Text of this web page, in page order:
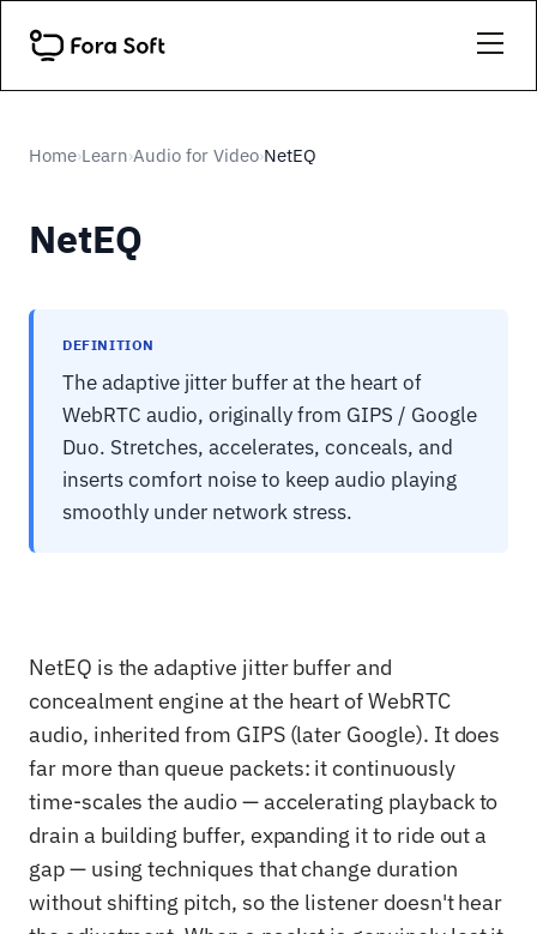
Home›Learn›Audio for Video›NetEQ
NetEQ
DEFINITION
The adaptive jitter buffer at the heart of
WebRTC audio, originally from GIPS / Google
Duo. Stretches, accelerates, conceals, and
inserts comfort noise to keep audio playing
smoothly under network stress.
NetEQ is the adaptive jitter buffer and
concealment engine at the heart of WebRTC
audio, inherited from GIPS (later Google). It does
far more than queue packets: it continuously
time-scales the audio — accelerating playback to
drain a building buffer, expanding it to ride out a
gap — using techniques that change duration
without shifting pitch, so the listener doesn't hear